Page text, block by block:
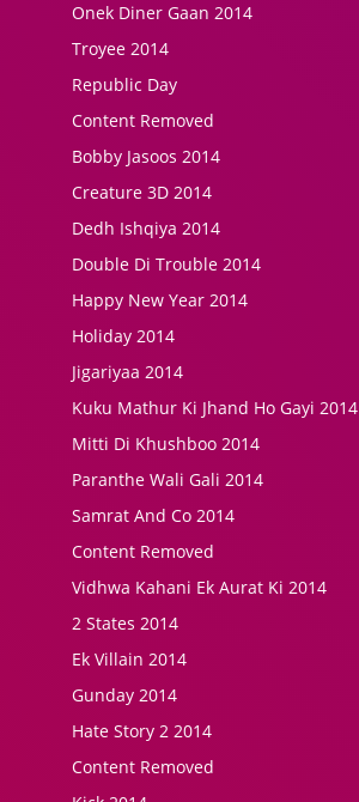
Onek Diner Gaan 2014
Troyee 2014
Republic Day
Content Removed
Bobby Jasoos 2014
Creature 3D 2014
Dedh Ishqiya 2014
Double Di Trouble 2014
Happy New Year 2014
Holiday 2014
Jigariyaa 2014
Kuku Mathur Ki Jhand Ho Gayi 2014
Mitti Di Khushboo 2014
Paranthe Wali Gali 2014
Samrat And Co 2014
Content Removed
Vidhwa Kahani Ek Aurat Ki 2014
2 States 2014
Ek Villain 2014
Gunday 2014
Hate Story 2 2014
Content Removed